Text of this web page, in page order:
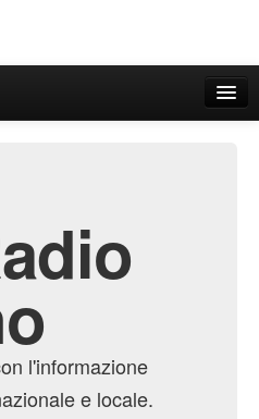
l'informazione
e locale.